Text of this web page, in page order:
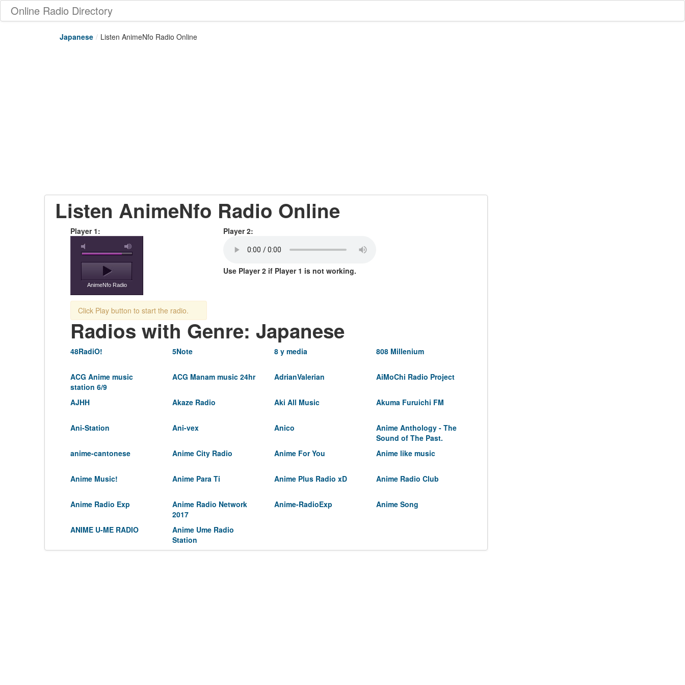
Online Radio Directory
Japanese / Listen AnimeNfo Radio Online
Listen AnimeNfo Radio Online
Player 1:
AnimeNfo Radio
Player 2:
Use Player 2 if Player 1 is not working.
Click Play button to start the radio.
Radios with Genre: Japanese
48RadiO! 5Note 8 y media 808 Millenium
ACG Anime music
station 6/9
ACG Manam music 24hr AdrianValerian AiMoChi Radio Project
AJHH Akaze Radio Aki All Music Akuma Furuichi FM
Ani-Station Ani-vex Anico
Anime Anthology - The
Sound of The Past.
anime-cantonese
Anime City Radio Anime For You Anime like music
Anime Music! Anime Para Ti Anime Plus Radio xD Anime Radio Club
Anime Radio Exp
Anime Radio Network
2017
Anime-RadioExp Anime Song
ANIME U-ME RADIO
Anime Ume Radio
Station